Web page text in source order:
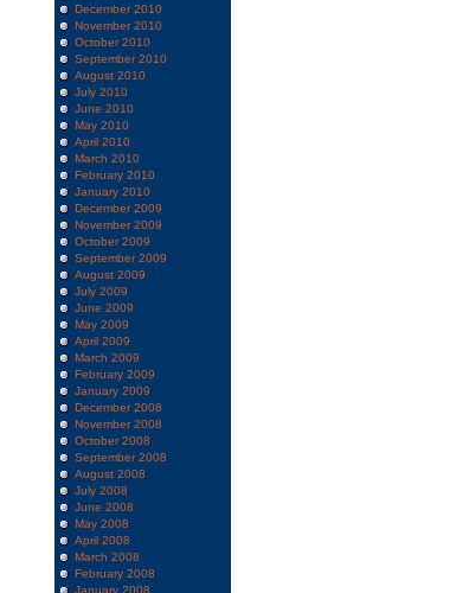
December 2010
November 2010
October 2010
September 2010
August 2010
July 2010
June 2010
May 2010
April 2010
March 2010
February 2010
January 2010
December 2009
November 2009
October 2009
September 2009
August 2009
July 2009
June 2009
May 2009
April 2009
March 2009
February 2009
January 2009
December 2008
November 2008
October 2008
September 2008
August 2008
July 2008
June 2008
May 2008
April 2008
March 2008
February 2008
January 2008